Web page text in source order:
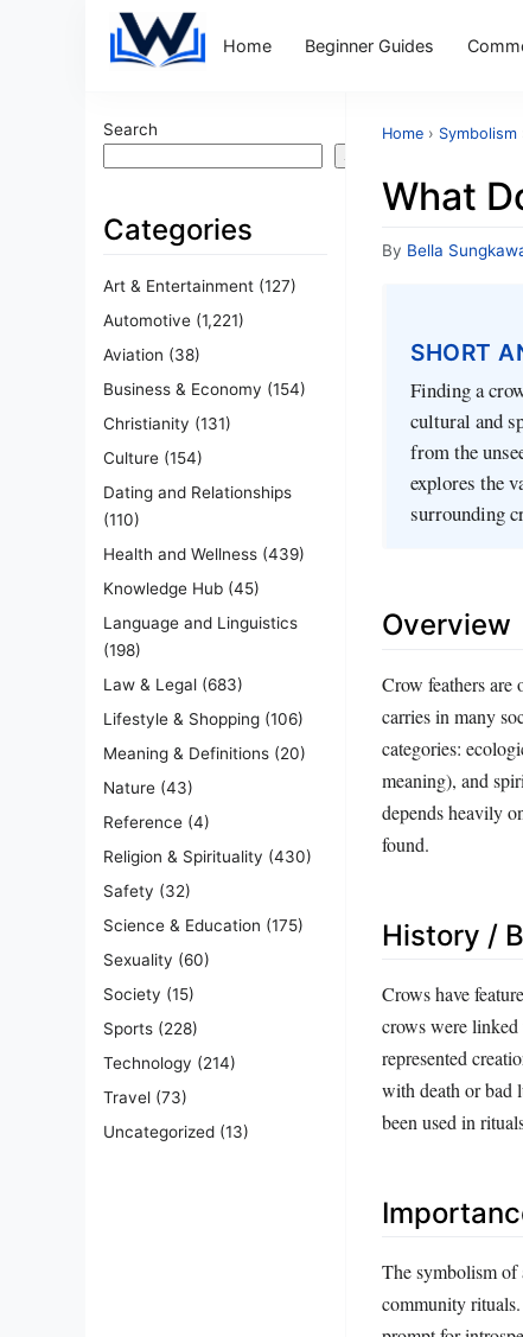
Home Beginner Guides
Search
Search
Categories
Art & Entertainment (127)
Automotive (1,221)
Aviation (38)
Business & Economy (154)
Christianity (131)
Culture (154)
Dating and Relationships
(110)
Health and Wellness (439)
Knowledge Hub (45)
Language and Linguistics
(198)
Law & Legal (683)
Lifestyle & Shopping (106)
Meaning & Definitions (20)
Nature (43)
Reference (4)
Religion & Spirituality (430)
Safety (32)
Science & Education (175)
Sexuality (60)
Society (15)
Sports (228)
Technology (214)
Travel (73)
Uncategorized (13)
Home › Symbolism
What
By Bella
SHORT
Finding a
cultural and
from the
explores the
surrounding
Overview
Crow feathers are
carries in many
categories:
meaning), and
depends heavily
found.
History /
Crows have
crows were
represented
with death or bad
been used in
The symbolism of
community